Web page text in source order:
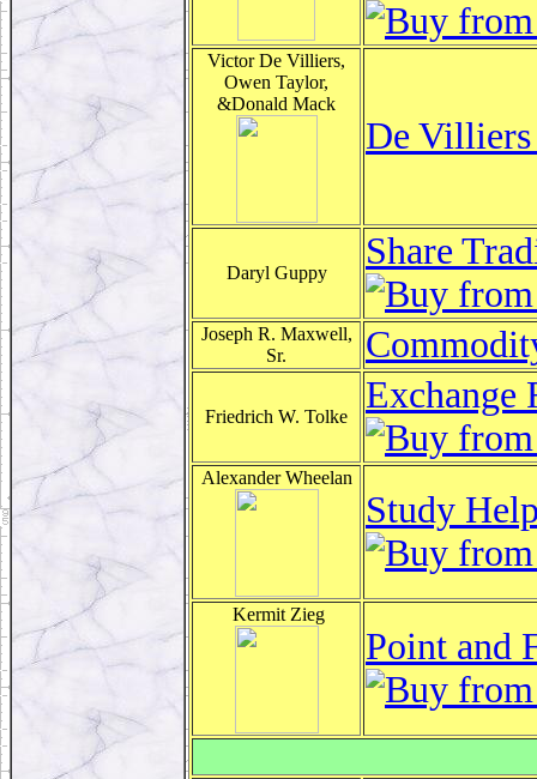
Victor De Villiers,
Owen Taylor,
&Donald Mack
De
Daryl Guppy
Share
Joseph R. Maxwell,
Sr.
Friedrich W. Tolke
Exchange
Alexander Wheelan
Study
Kermit Zieg
Point and